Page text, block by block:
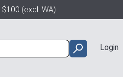
(excl. WA)
Login